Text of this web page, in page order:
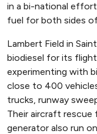
in a bi-national
fuel for both sides
Lambert Field in
biodiesel for its
experimenting with
close to 400
trucks, runway
Their aircraft rescue
generator also run